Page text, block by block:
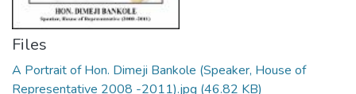
Files
A Portrait of Hon. Dimeji Bankole (Speaker, House of
Representative 2008 -2011).jpg (46.82 KB)